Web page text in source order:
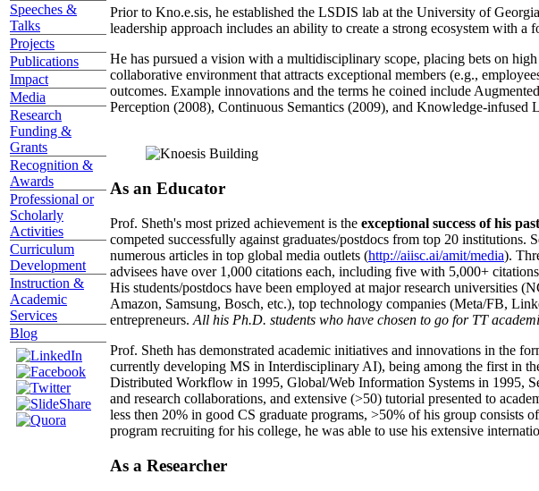
Speeches &
Talks
Projects
Publications
Impact
Media
Research
Funding &
Grants
Recognition &
Awards
Professional or
Scholarly
Activities
Curriculum
Development
Instruction &
Academic
Services
Blog
Prior to Kno.e.sis, he established the LSDIS lab at the University of
leadership approach includes an ability to create a strong ecosystem with a
He has pursued a vision with a multidisciplinary scope, placing bets on
collaborative environment that attracts exceptional members (e.g.,
outcomes. Example innovations and the terms he coined include
Perception (2008), Continuous Semantics (2009), and Knowledge-infused
As an Educator
Prof. Sheth's most prized achievement is the exceptional success of his
competed successfully against graduates/postdocs from top 20
numerous articles in top global media outlets (http://aiisc.ai/amit/media).
advisees have over 1,000 citations each, including five with 5,000+
His students/postdocs have been employed at major research
Amazon, Samsung, Bosch, etc.), top technology companies (Meta/FB,
entrepreneurs. All his Ph.D. students who have chosen to go for TT
Prof. Sheth has demonstrated academic initiatives and innovations in the
currently developing MS in Interdisciplinary AI), being among the first in
Distributed Workflow in 1995, Global/Web Information Systems in 1995,
and research collaborations, and extensive (>50) tutorial presented to
less then 20% in good CS graduate programs, >50% of his group consists
program recruiting for his college, he was able to use his extensive
As a Researcher